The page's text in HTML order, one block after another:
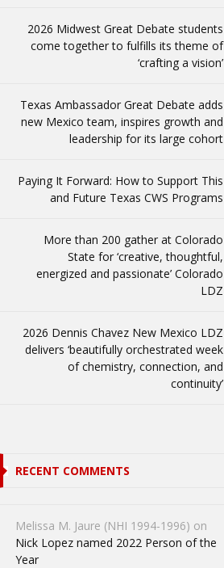
2026 Midwest Great Debate students
come together to fulfills its theme of
‘crafting a vision’
Texas Ambassador Great Debate adds
new Mexico team, inspires growth and
leadership for its large cohort
Paying It Forward: How to Support This
and Future Texas CWS Programs
More than 200 gather at Colorado
State for ‘creative, thoughtful,
energized and passionate’ Colorado
LDZ
2026 Dennis Chavez New Mexico LDZ
delivers ‘beautifully orchestrated week
of chemistry, connection, and
continuity’
RECENT COMMENTS
Melissa M. Jaure (NHI 1994-1996) on
Nick Lopez named 2022 Person of the
Year